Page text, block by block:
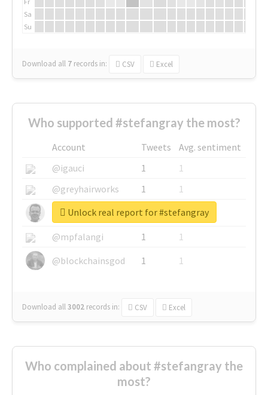
Sa
Su
Download all 7 records in: CSV Excel
Who supported #stefangray the most?
Account Tweets
Avg. sentiment
@igauci
1
1
@greyhairworks
1
1
@glynmottershead
1
1
@mpfalangi
1
1
@blockchainsgod
1 1
Download all3002 records in: CSV Excel
Unlock real report for #stefangray
Who complained about #stefangray the
most?